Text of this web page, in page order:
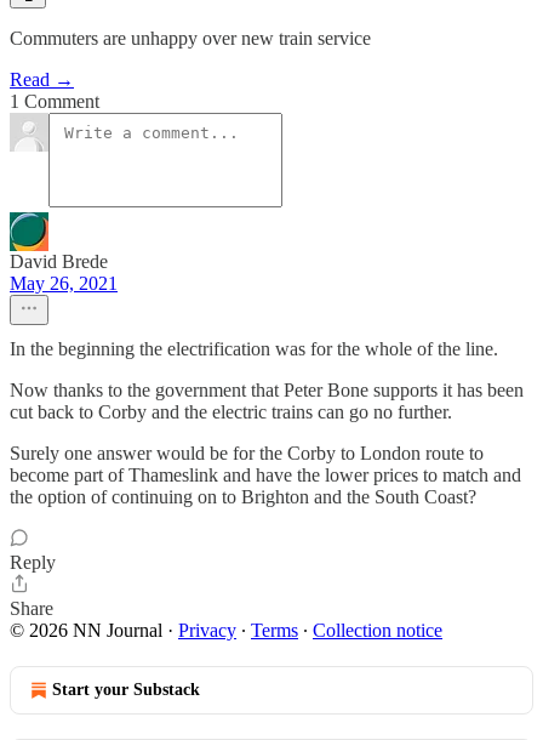
Commuters are unhappy over new train service
Read →
1 Comment
David Brede
May 26, 2021
In the beginning the electrification was for the whole of the line.
Now thanks to the government that Peter Bone supports it has been
cut back to Corby and the electric trains can go no further.
Surely one answer would be for the Corby to London route to
become part of Thameslink and have the lower prices to match and
the option of continuing on to Brighton and the South Coast?
Reply
Share
© 2026 NN Journal · Privacy ∙ Terms ∙ Collection notice
Start your Substack